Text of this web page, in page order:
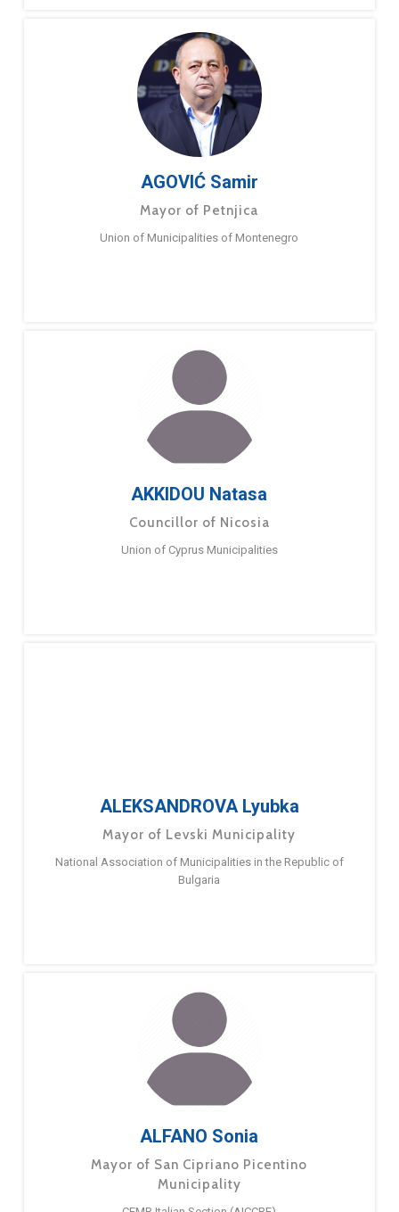
AGOVIĆ Samir
Mayor of Petnjica
Union of Municipalities of Montenegro
AKKIDOU Natasa
Councillor of Nicosia
Union of Cyprus Municipalities
ALEKSANDROVA Lyubka
Mayor of Levski Municipality
National Association of Municipalities in the Republic of
Bulgaria
ALFANO Sonia
Mayor of San Cipriano Picentino
Municipality